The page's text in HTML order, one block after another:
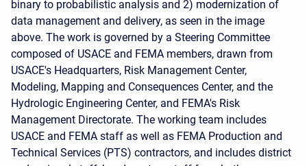
binary to probabilistic analysis and 2) modernization of
data management and delivery, as seen in the image
above. The work is governed by a Steering Committee
composed of USACE and FEMA members, drawn from
USACE's Headquarters, Risk Management Center,
Modeling, Mapping and Consequences Center, and the
Hydrologic Engineering Center, and FEMA's Risk
Management Directorate. The working team includes
USACE and FEMA staff as well as FEMA Production and
Technical Services (PTS) contractors, and includes district